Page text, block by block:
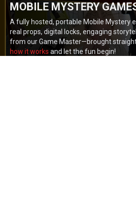
MOBILE MYSTERY
A fully hosted, portable Mobile Mystery
real props, digital locks, engaging
from our Game Master—brought
how it works and let the fun begin!